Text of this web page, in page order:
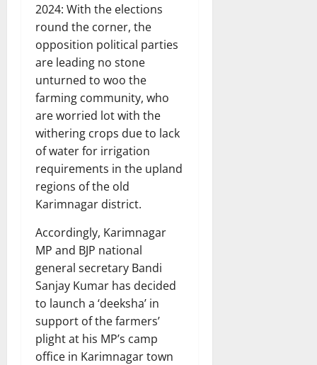
2024: With the elections
round the corner, the
opposition political parties
are leading no stone
unturned to woo the
farming community, who
are worried lot with the
withering crops due to lack
of water for irrigation
requirements in the upland
regions of the old
Karimnagar district.
Accordingly, Karimnagar
MP and BJP national
general secretary Bandi
Sanjay Kumar has decided
to launch a ‘deeksha’ in
support of the farmers’
plight at his MP’s camp
office in Karimnagar town